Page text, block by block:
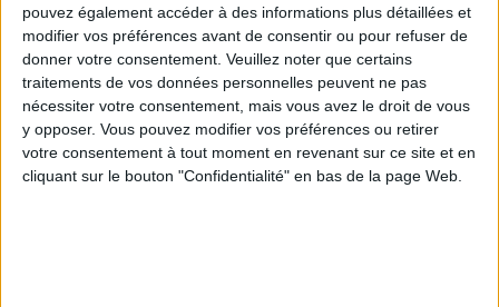
pouvez également accéder à des informations plus détaillées et
modifier vos préférences avant de consentir ou pour refuser de
donner votre consentement. Veuillez noter que certains
traitements de vos données personnelles peuvent ne pas
nécessiter votre consentement, mais vous avez le droit de vous
y opposer. Vous pouvez modifier vos préférences ou retirer
votre consentement à tout moment en revenant sur ce site et en
cliquant sur le bouton "Confidentialité" en bas de la page Web.